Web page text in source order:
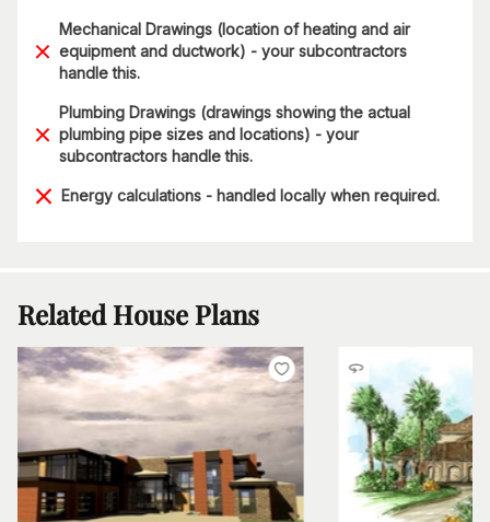
Mechanical Drawings (location of heating and air
equipment and ductwork) - your subcontractors
handle this.
Plumbing Drawings (drawings showing the actual
plumbing pipe sizes and locations) - your
subcontractors handle this.
Energy calculations - handled locally when required.
Related House Plans